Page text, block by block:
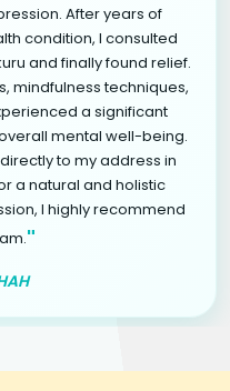
After years of
condition, I consulted
and finally found relief.
mindfulness techniques,
a significant
mental well-being.
to my address in
a natural and holistic
I highly recommend
"